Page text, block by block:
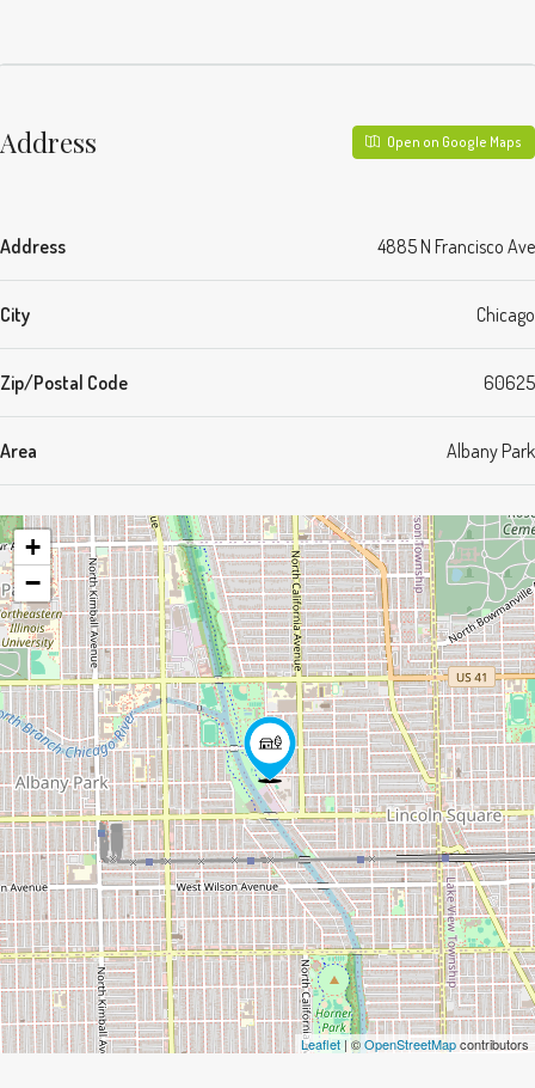
Address Open on Google Maps
Address 4885 N Francisco Ave
City Chicago
Zip/Postal Code 60625
Area Albany Park
+
−
Leaflet | ©OpenStreetMapcontributors